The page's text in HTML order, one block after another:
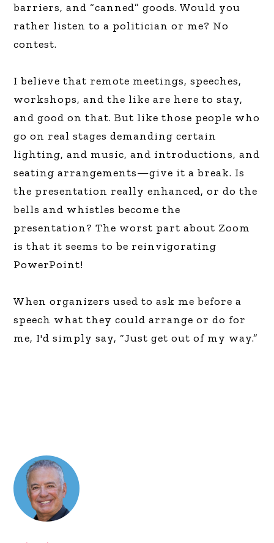
barriers, and “canned” goods. Would you
rather listen to a politician or me? No
contest.
I believe that remote meetings, speeches,
workshops, and the like are here to stay,
and good on that. But like those people who
go on real stages demanding certain
lighting, and music, and introductions, and
seating arrangements—give it a break. Is
the presentation really enhanced, or do the
bells and whistles become the
presentation? The worst part about Zoom
is that it seems to be reinvigorating
PowerPoint!
When organizers used to ask me before a
speech what they could arrange or do for
me, I'd simply say, “Just get out of my way.”